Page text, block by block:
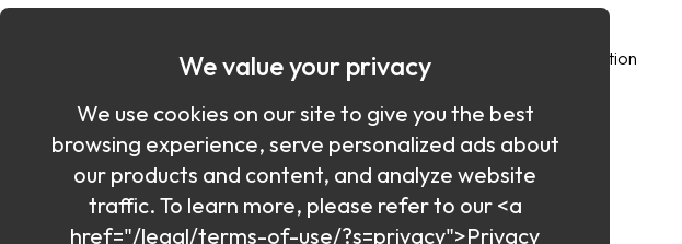
All Integrations
Keeper Versus the Competition
Passkeys Directory
Blog
Sitemap
Keeper Webinars
We value your privacy
We use cookies on our site to give you the best
browsing experience, serve personalized ads about
our products and content, and analyze website
traffic. To learn more, please refer to our <a
href="/legal/terms-of-use/?s=privacy">Privacy